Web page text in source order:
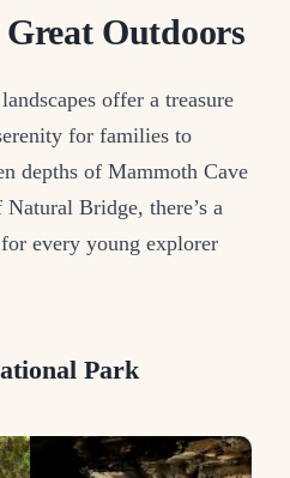
Outdoors
offer a treasure
for families to
depths of Mammoth Cave
Bridge, there’s a
every young explorer
Park